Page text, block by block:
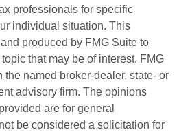
professionals for specific
individual situation. This
produced by FMG Suite to
that may be of interest. FMG
named broker-dealer, state- or
advisory firm. The opinions
are for general
be considered a solicitation for